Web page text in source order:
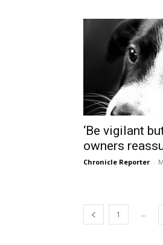
‘Be vigilant
owners
Chronicle Reporter -
1 ...